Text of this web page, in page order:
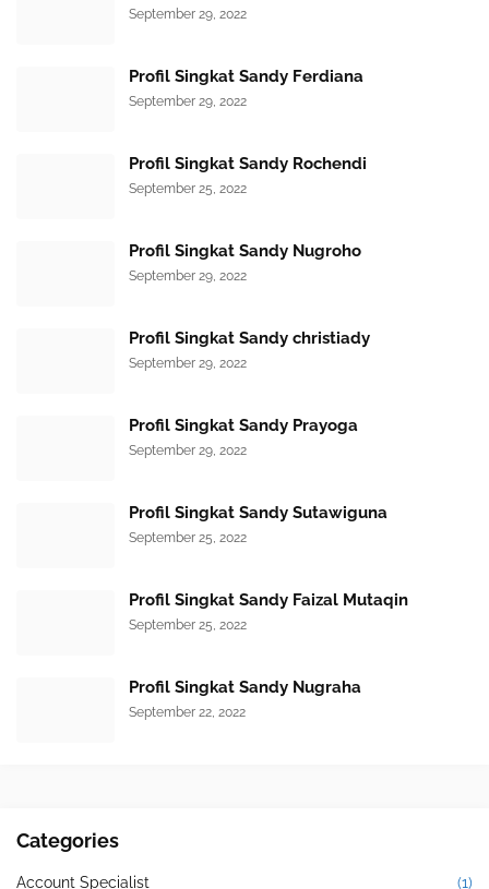
September 29, 2022
Profil Singkat Sandy Ferdiana
September 29, 2022
Profil Singkat Sandy Rochendi
September 25, 2022
Profil Singkat Sandy Nugroho
September 29, 2022
Profil Singkat Sandy christiady
September 29, 2022
Profil Singkat Sandy Prayoga
September 29, 2022
Profil Singkat Sandy Sutawiguna
September 25, 2022
Profil Singkat Sandy Faizal Mutaqin
September 25, 2022
Profil Singkat Sandy Nugraha
September 22, 2022
Categories
Account Specialist (1)